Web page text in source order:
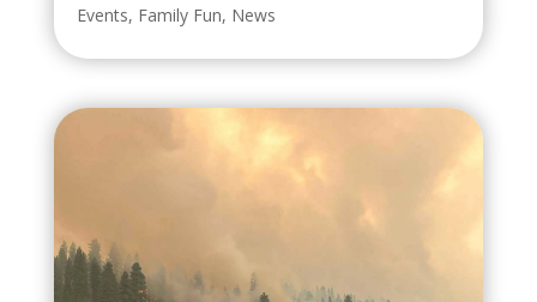
Events, Family Fun, News